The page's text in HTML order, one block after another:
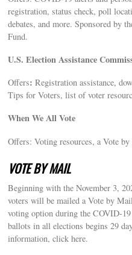
registration, status check, poll
debates, and more. Sponsored by
Fund.
U.S. Election Assistance
Offers: Registration assistance,
Tips for Voters, list of voter
When We All Vote
Offers: Voting resources, a Vote
VOTE BY MAIL
Beginning with the November 3,
voters will be mailed a Vote by
voting option during the COVID-
ballots in all elections begins 29
information, click here.